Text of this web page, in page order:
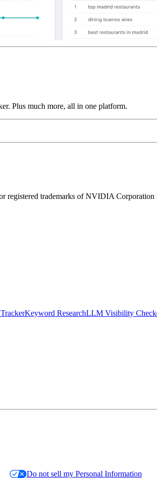
Plus much more, all in one platform.
trademarks of NVIDIA Corporation
Keyword ResearchLLM Visibility
Do not sell my Personal Information